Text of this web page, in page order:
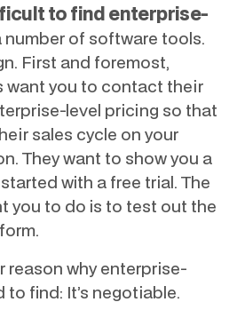
to find enterprise-
number of software tools.
First and foremost,
want you to contact their
level pricing so that
sales cycle on your
They want to show you a
with a free trial. The
you to do is to test out the
reason why enterprise-
to find: It’s negotiable.